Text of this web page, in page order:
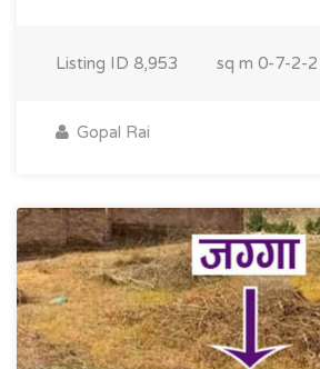
Listing ID 8,953 sq m 0-7-2-2
Gopal Rai